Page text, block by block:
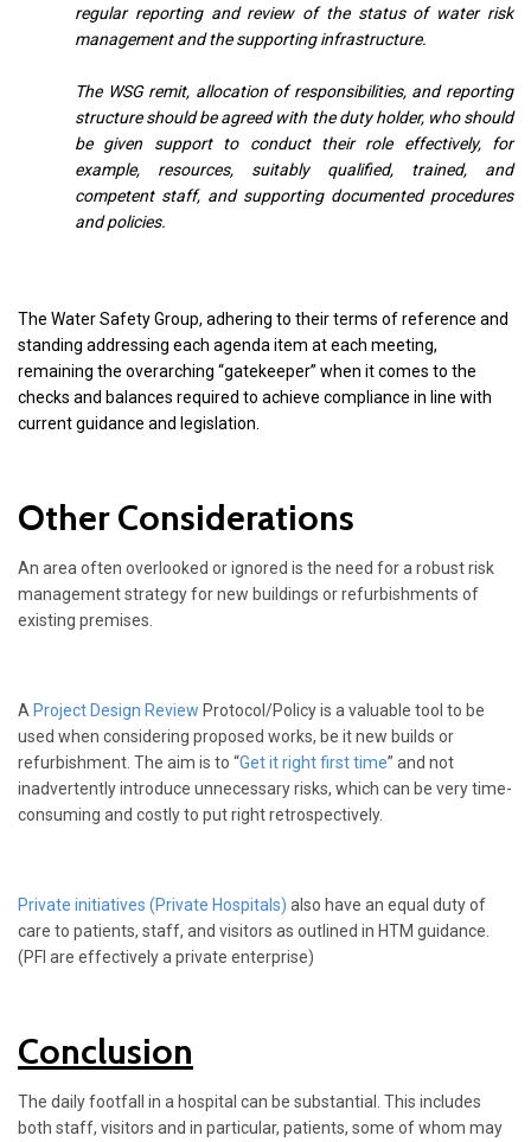
regular reporting and review of the status of water risk
management and the supporting infrastructure.
The WSG remit, allocation of responsibilities, and reporting
structure should be agreed with the duty holder, who should
be given support to conduct their role effectively, for
example, resources, suitably qualified, trained, and
competent staff, and supporting documented procedures
and policies.
The Water Safety Group, adhering to their terms of reference and
standing addressing each agenda item at each meeting,
remaining the overarching “gatekeeper” when it comes to the
checks and balances required to achieve compliance in line with
current guidance and legislation.
Other Considerations
An area often overlooked or ignored is the need for a robust risk
management strategy for new buildings or refurbishments of
existing premises.
A Project Design Review Protocol/Policy is a valuable tool to be
used when considering proposed works, be it new builds or
refurbishment. The aim is to “Get it right first time” and not
inadvertently introduce unnecessary risks, which can be very time-
consuming and costly to put right retrospectively.
Private initiatives (Private Hospitals) also have an equal duty of
care to patients, staff, and visitors as outlined in HTM guidance.
(PFI are effectively a private enterprise)
Conclusion
The daily footfall in a hospital can be substantial. This includes
both staff, visitors and in particular, patients, some of whom may